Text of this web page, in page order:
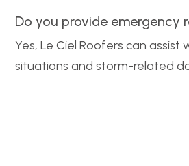
Do you provide emergency
Yes, Le Ciel Roofers can
situations and storm-related